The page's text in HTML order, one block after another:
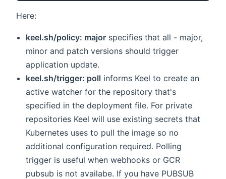
Here:
keel.sh/policy: major specifies that all - major,
minor and patch versions should trigger
application update.
keel.sh/trigger: poll informs Keel to create an
active watcher for the repository that's
specified in the deployment file. For private
repositories Keel will use existing secrets that
Kubernetes uses to pull the image so no
additional configuration required. Polling
trigger is useful when webhooks or GCR
pubsub is not availabe. If you have PUBSUB